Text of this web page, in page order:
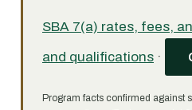
SBA 7(a) rates, fees,
and qualifications ·
Program facts confirmed against